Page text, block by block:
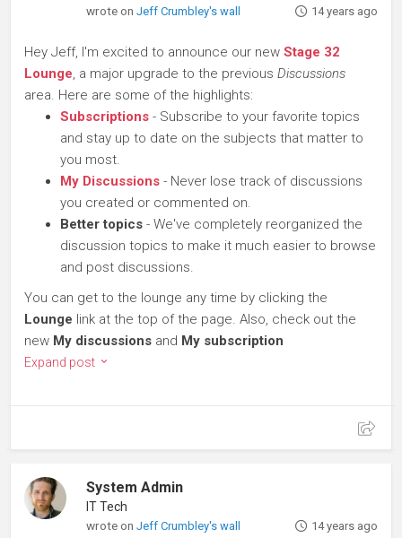
wrote onJeff Crumbley's wall 14 years ago
Hey Jeff, I'm excited to announce our new Stage 32
Lounge, a major upgrade to the previous Discussions
area. Here are some of the highlights:
Subscriptions - Subscribe to your favorite topics
and stay up to date on the subjects that matter to
you most.
My Discussions - Never lose track of discussions
you created or commented on.
Better topics - We've completely reorganized the
discussion topics to make it much easier to browse
and post discussions.
You can get to the lounge any time by clicking the
Lounge link at the top of the page. Also, check out the
new My discussions and My subscription
Expand post
System Admin
IT Tech
wrote onJeff Crumbley's wall 14 years ago